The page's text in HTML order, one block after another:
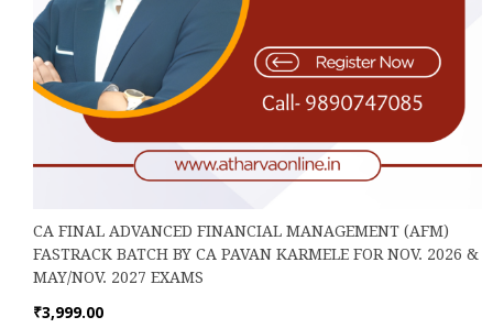
CA FINAL ADVANCED FINANCIAL MANAGEMENT (AFM)
FASTRACK BATCH BY CA PAVAN KARMELE FOR NOV. 2026 &
MAY/NOV. 2027 EXAMS
₹3,999.00